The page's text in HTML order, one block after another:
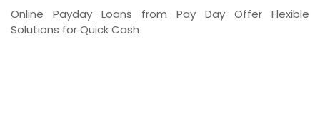
Online Payday Loans from Pay Day Offer Flexible
Solutions for Quick Cash